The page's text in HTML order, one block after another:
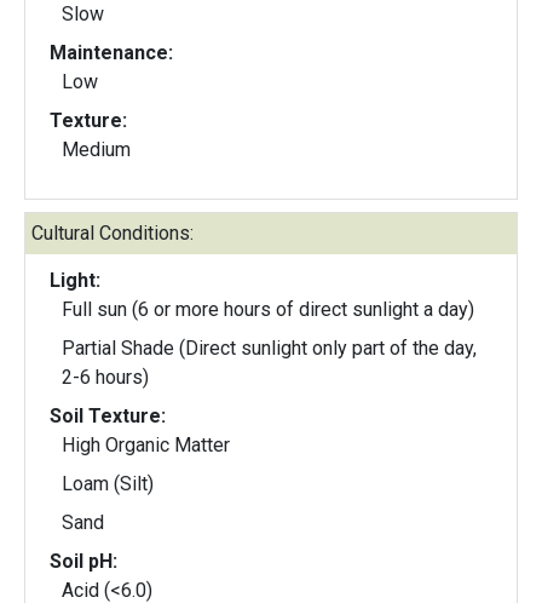
Slow
Maintenance:
Low
Texture:
Medium
Cultural Conditions:
Light:
Full sun (6 or more hours of direct sunlight a day)
Partial Shade (Direct sunlight only part of the day,
2-6 hours)
Soil Texture:
High Organic Matter
Loam (Silt)
Sand
Soil pH:
Acid (<6.0)